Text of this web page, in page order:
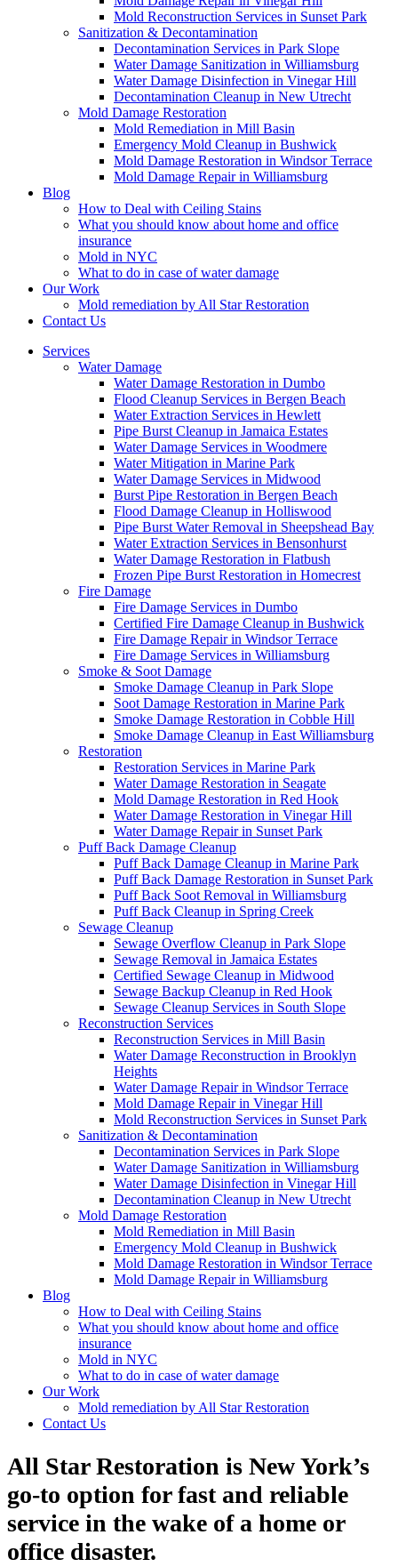
Mold Reconstruction Services in Sunset Park
Sanitization & Decontamination
Decontamination Services in Park Slope
Water Damage Sanitization in Williamsburg
Water Damage Disinfection in Vinegar Hill
Decontamination Cleanup in New Utrecht
Mold Damage Restoration
Mold Remediation in Mill Basin
Emergency Mold Cleanup in Bushwick
Mold Damage Restoration in Windsor Terrace
Mold Damage Repair in Williamsburg
Blog
How to Deal with Ceiling Stains
What you should know about home and office
insurance
Mold in NYC
What to do in case of water damage
Our Work
Mold remediation by All Star Restoration
Contact Us
Services
Water Damage
Water Damage Restoration in Dumbo
Flood Cleanup Services in Bergen Beach
Water Extraction Services in Hewlett
Pipe Burst Cleanup in Jamaica Estates
Water Damage Services in Woodmere
Water Mitigation in Marine Park
Water Damage Services in Midwood
Burst Pipe Restoration in Bergen Beach
Flood Damage Cleanup in Holliswood
Pipe Burst Water Removal in Sheepshead Bay
Water Extraction Services in Bensonhurst
Water Damage Restoration in Flatbush
Frozen Pipe Burst Restoration in Homecrest
Fire Damage
Fire Damage Services in Dumbo
Certified Fire Damage Cleanup in Bushwick
Fire Damage Repair in Windsor Terrace
Fire Damage Services in Williamsburg
Smoke & Soot Damage
Smoke Damage Cleanup in Park Slope
Soot Damage Restoration in Marine Park
Smoke Damage Restoration in Cobble Hill
Smoke Damage Cleanup in East Williamsburg
Restoration
Restoration Services in Marine Park
Water Damage Restoration in Seagate
Mold Damage Restoration in Red Hook
Water Damage Restoration in Vinegar Hill
Water Damage Repair in Sunset Park
Puff Back Damage Cleanup
Puff Back Damage Cleanup in Marine Park
Puff Back Damage Restoration in Sunset Park
Puff Back Soot Removal in Williamsburg
Puff Back Cleanup in Spring Creek
Sewage Cleanup
Sewage Overflow Cleanup in Park Slope
Sewage Removal in Jamaica Estates
Certified Sewage Cleanup in Midwood
Sewage Backup Cleanup in Red Hook
Sewage Cleanup Services in South Slope
Reconstruction Services
Reconstruction Services in Mill Basin
Water Damage Reconstruction in Brooklyn
Heights
Water Damage Repair in Windsor Terrace
Mold Damage Repair in Vinegar Hill
Mold Reconstruction Services in Sunset Park
Sanitization & Decontamination
Decontamination Services in Park Slope
Water Damage Sanitization in Williamsburg
Water Damage Disinfection in Vinegar Hill
Decontamination Cleanup in New Utrecht
Mold Damage Restoration
Mold Remediation in Mill Basin
Emergency Mold Cleanup in Bushwick
Mold Damage Restoration in Windsor Terrace
Mold Damage Repair in Williamsburg
Blog
How to Deal with Ceiling Stains
What you should know about home and office
insurance
Mold in NYC
What to do in case of water damage
Our Work
Mold remediation by All Star Restoration
Contact Us
All Star Restoration is New York’s
go-to option for fast and reliable
service in the wake of a home or
office disaster.